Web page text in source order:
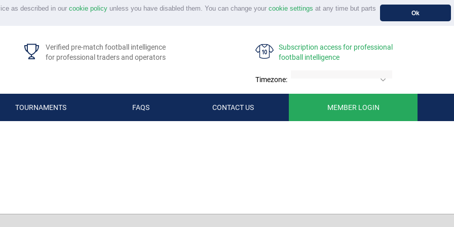
as described in our cookie policyunless you have disabled them. You can change your cookie settings at any time but parts
Ok
Verified pre-match football intelligence
for professional traders and operators
Subscription access for professional
football intelligence
Timezone:
TOURNAMENTS FAQS CONTACT US MEMBER LOGIN